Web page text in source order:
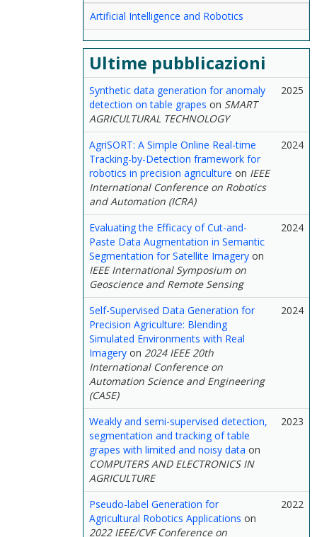
Artificial Intelligence and Robotics
Ultime pubblicazioni
Synthetic data generation for anomaly
detection on table grapes on SMART
AGRICULTURAL TECHNOLOGY
2025
AgriSORT: A Simple Online Real-time
Tracking-by-Detection framework for
robotics in precision agriculture on IEEE
International Conference on Robotics
and Automation (ICRA)
2024
Evaluating the Efficacy of Cut-and-
Paste Data Augmentation in Semantic
Segmentation for Satellite Imagery on
IEEE International Symposium on
Geoscience and Remote Sensing
2024
Self-Supervised Data Generation for
Precision Agriculture: Blending
Simulated Environments with Real
Imagery on 2024 IEEE 20th
International Conference on
Automation Science and Engineering
(CASE)
2024
Weakly and semi-supervised detection,
segmentation and tracking of table
grapes with limited and noisy data on
COMPUTERS AND ELECTRONICS IN
AGRICULTURE
2023
Pseudo-label Generation for
Agricultural Robotics Applications on
2022 IEEE/CVF Conference on
2022